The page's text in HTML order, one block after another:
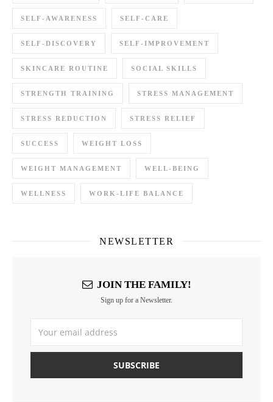
SELF-AWARENESS SELF-CARE
SELF-DISCOVERY SELF-IMPROVEMENT
SKINCARE ROUTINE SOCIAL SKILLS
STRENGTH TRAINING STRESS MANAGEMENT
STRESS REDUCTION STRESS RELIEF
SUCCESS WEIGHT LOSS
WEIGHT MANAGEMENT WELL-BEING
WELLNESS WORK-LIFE BALANCE
NEWSLETTER
JOIN THE FAMILY!
Sign up for a Newsletter.